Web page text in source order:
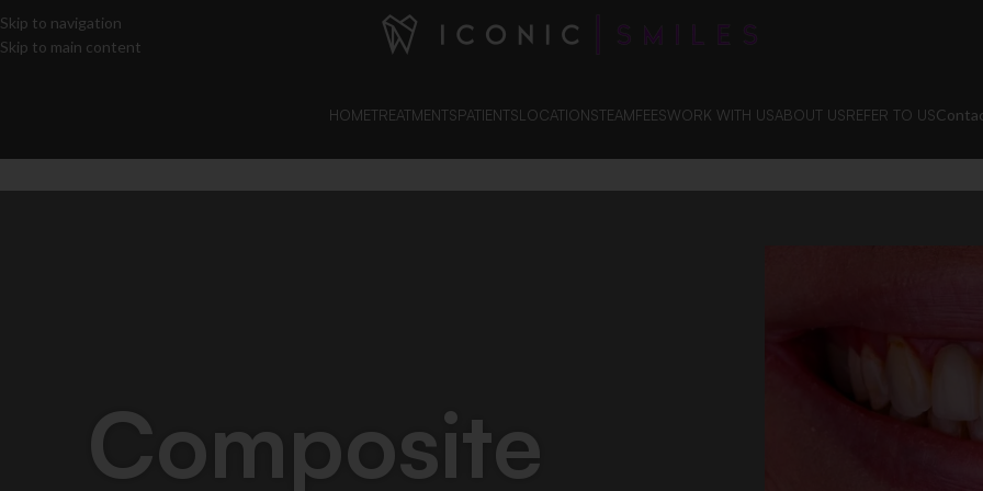
Skip to navigation
Skip to main content
HOMETREATMENTSPATIENTSLOCATIONSTEAMFEESWORK WITH USABOUT USREFER TO US
Composite